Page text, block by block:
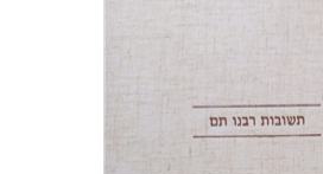
Yosaif Mordecai Dubovick